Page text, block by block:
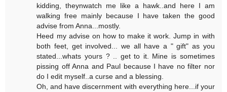
kidding, theynwatch me like a hawk..and here I am
walking free mainly because I have taken the good
advise from Anna...mostly.
Heed my advise on how to make it work. Jump in with
both feet, get involved... we all have a " gift" as you
stated...whats yours ? .. get to it. Mine is sometimes
pissing off Anna and Paul because I have no filter nor
do I edit myself..a curse and a blessing.
Oh, and have discernment with everything here...if your